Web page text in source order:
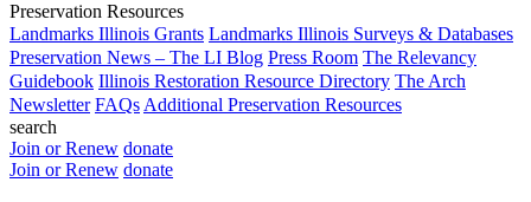
Preservation Resources
Landmarks Illinois Grants Landmarks Illinois Surveys & Databases
Preservation News – The LI Blog Press Room The Relevancy
Guidebook Illinois Restoration Resource Directory The Arch
Newsletter FAQs Additional Preservation Resources
search
Join or Renew donate
Join or Renew donate